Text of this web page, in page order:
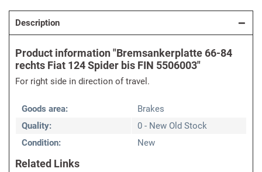
Description
Product information "Bremsankerplatte 66-84
rechts Fiat 124 Spider bis FIN 5506003"
For right side in direction of travel.
Goods area:
Brakes
Quality:
0 - New Old Stock
Condition:
New
Related Links